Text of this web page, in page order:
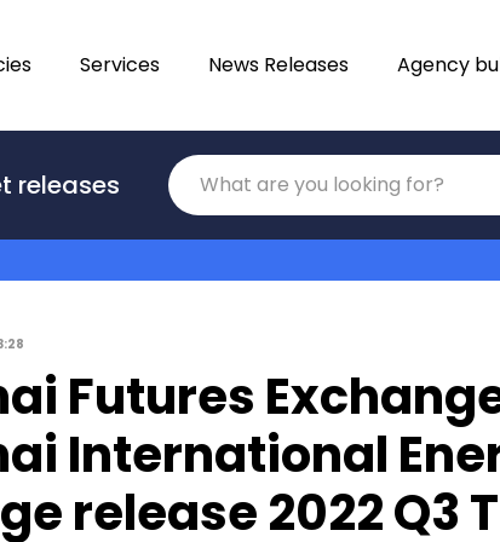
Services News Releases Agency
releases
Translations
Category
Futures
International
release 2022 Q3